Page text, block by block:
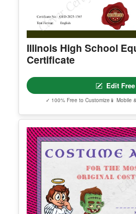
Illinois High School
Certificate
Edit Free
✓ 100% Free to Customize 📱 Mobile